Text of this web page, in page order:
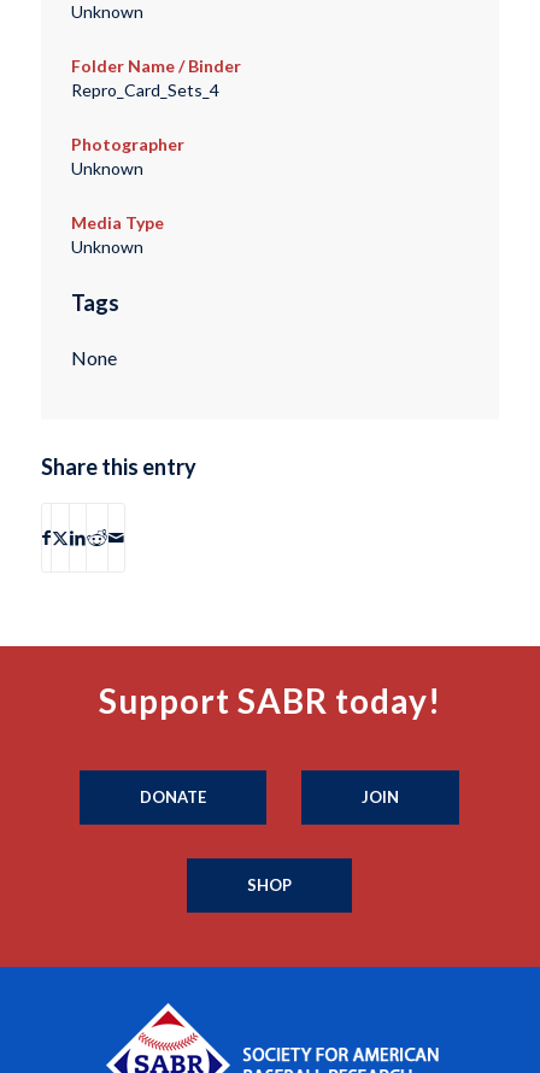
Unknown
Folder Name / Binder
Repro_Card_Sets_4
Photographer
Unknown
Media Type
Unknown
Tags
None
Share this entry
Support SABR today!
DONATE JOIN
SHOP